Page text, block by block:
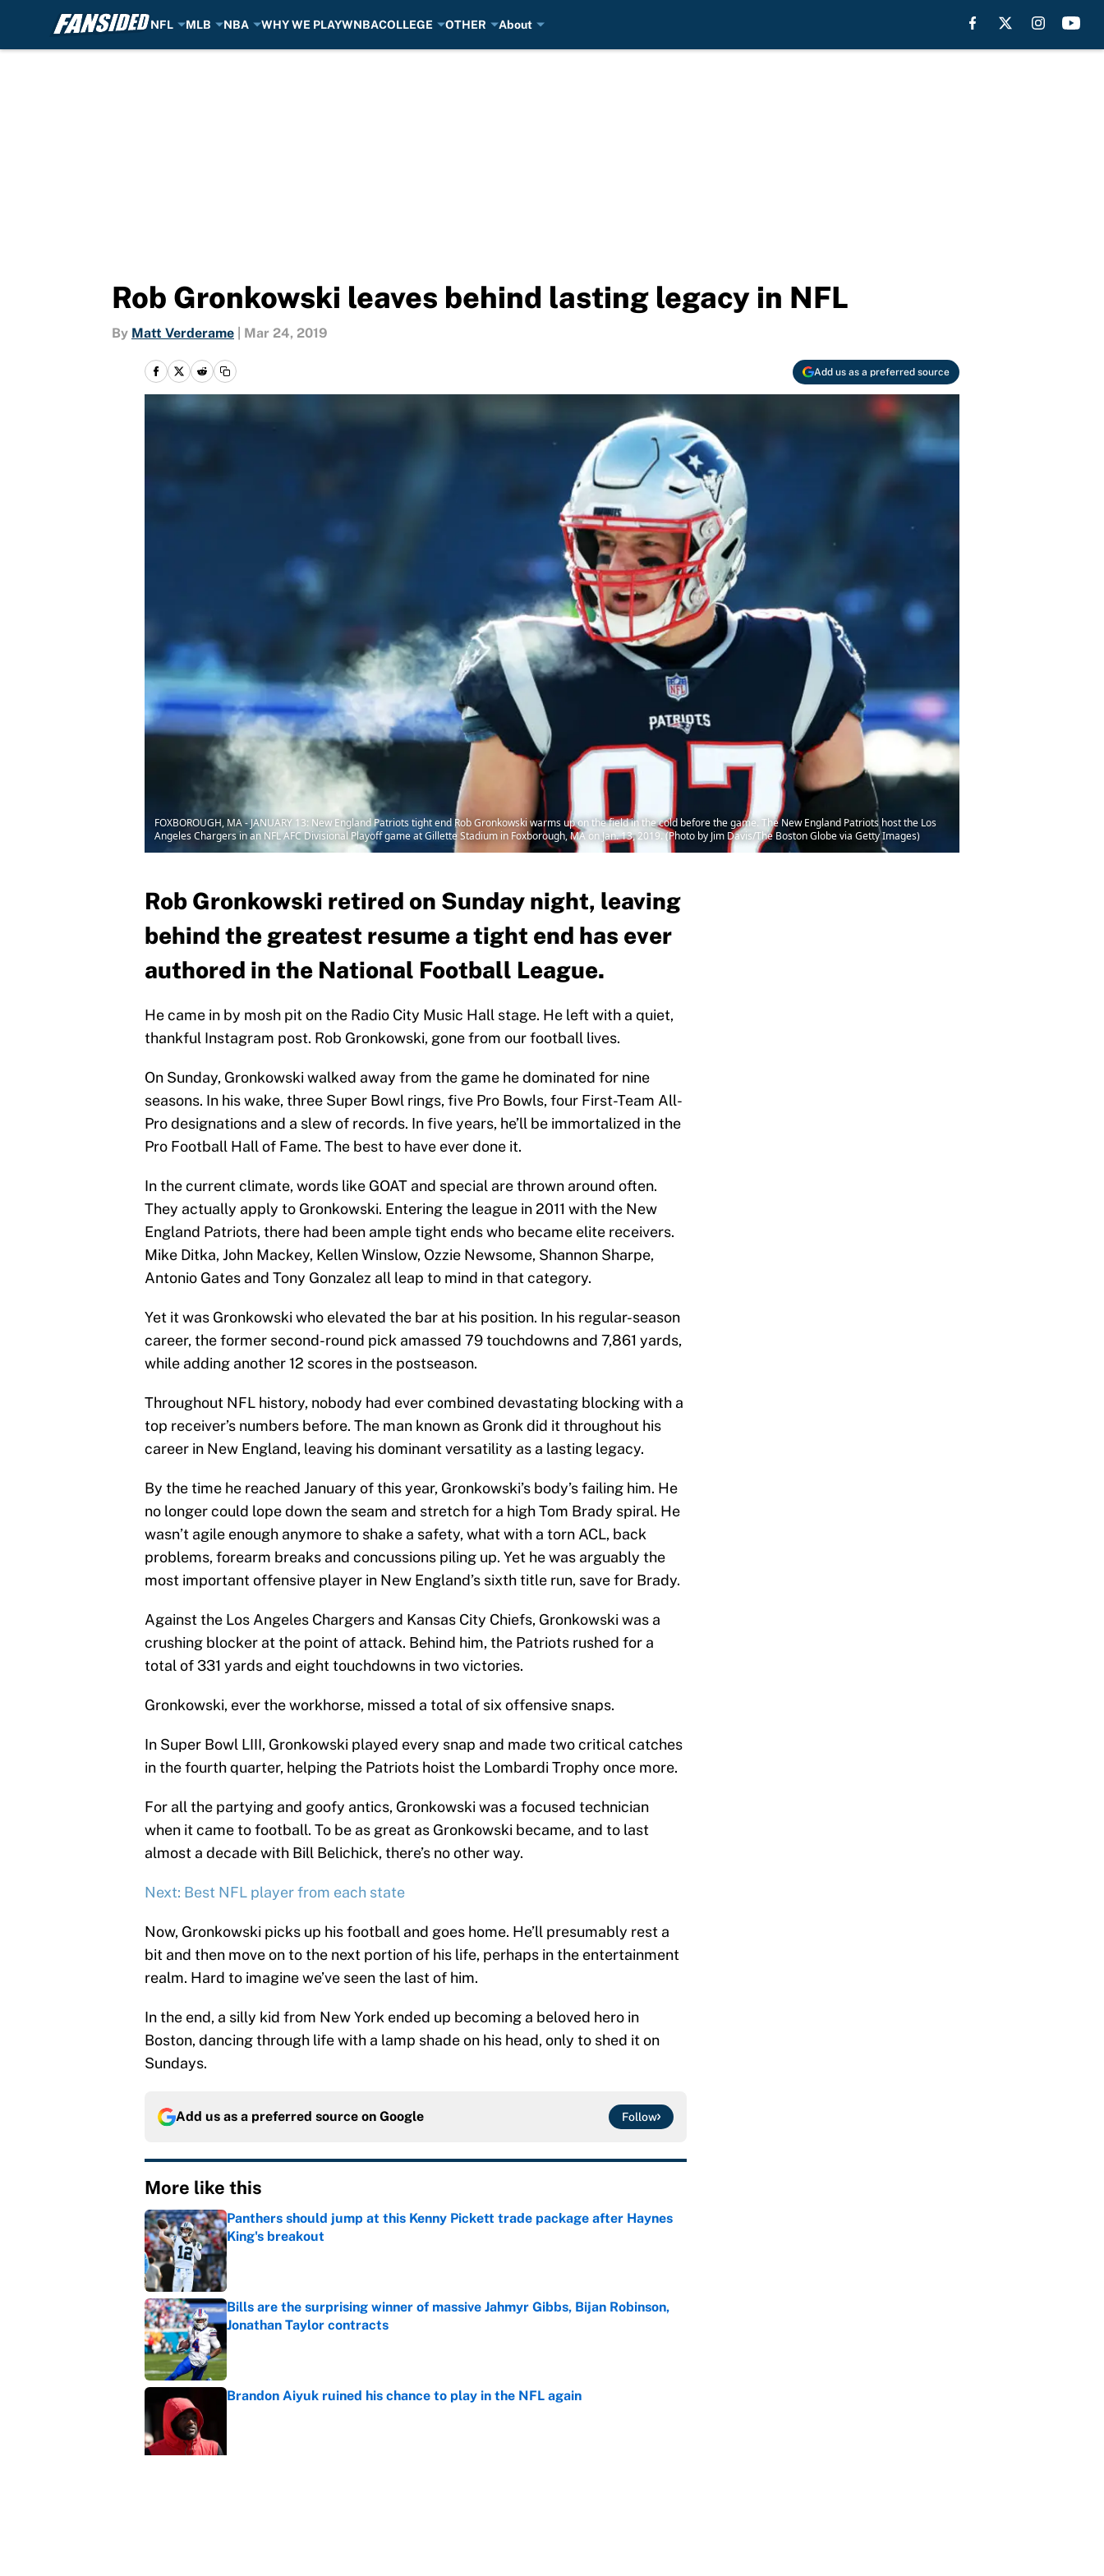
NFL MLB NBA WHY WE PLAYWNBACOLLEGE OTHER About
Rob Gronkowski leaves behind lasting legacy in NFL
By Matt Verderame Mar 24, 2019
Add us as a preferred source
FOXBOROUGH, MA - JANUARY 13: New England Patriots tight end Rob Gronkowski warms up on the field in the cold before the game. The New England Patriots host the Los
Angeles Chargers in an NFL AFC Divisional Playoff game at Gillette Stadium in Foxborough, MA on Jan. 13, 2019. (Photo by Jim Davis/The Boston Globe via Getty Images)
Rob Gronkowski retired on Sunday night, leaving
behind the greatest resume a tight end has ever
authored in the National Football League.
He came in by mosh pit on the Radio City Music Hall stage. He left with a quiet,
thankful Instagram post. Rob Gronkowski, gone from our football lives.
On Sunday, Gronkowski walked away from the game he dominated for nine
seasons. In his wake, three Super Bowl rings, five Pro Bowls, four First-Team All-
Pro designations and a slew of records. In five years, he’ll be immortalized in the
Pro Football Hall of Fame. The best to have ever done it.
In the current climate, words like GOAT and special are thrown around often.
They actually apply to Gronkowski. Entering the league in 2011 with the New
England Patriots, there had been ample tight ends who became elite receivers.
Mike Ditka, John Mackey, Kellen Winslow, Ozzie Newsome, Shannon Sharpe,
Antonio Gates and Tony Gonzalez all leap to mind in that category.
Yet it was Gronkowski who elevated the bar at his position. In his regular-season
career, the former second-round pick amassed 79 touchdowns and 7,861 yards,
while adding another 12 scores in the postseason.
Throughout NFL history, nobody had ever combined devastating blocking with a
top receiver’s numbers before. The man known as Gronk did it throughout his
career in New England, leaving his dominant versatility as a lasting legacy.
By the time he reached January of this year, Gronkowski’s body’s failing him. He
no longer could lope down the seam and stretch for a high Tom Brady spiral. He
wasn’t agile enough anymore to shake a safety, what with a torn ACL, back
problems, forearm breaks and concussions piling up. Yet he was arguably the
most important offensive player in New England’s sixth title run, save for Brady.
Against the Los Angeles Chargers and Kansas City Chiefs, Gronkowski was a
crushing blocker at the point of attack. Behind him, the Patriots rushed for a
total of 331 yards and eight touchdowns in two victories.
Gronkowski, ever the workhorse, missed a total of six offensive snaps.
In Super Bowl LIII, Gronkowski played every snap and made two critical catches
in the fourth quarter, helping the Patriots hoist the Lombardi Trophy once more.
For all the partying and goofy antics, Gronkowski was a focused technician
when it came to football. To be as great as Gronkowski became, and to last
almost a decade with Bill Belichick, there’s no other way.
Next: Best NFL player from each state
Now, Gronkowski picks up his football and goes home. He’ll presumably rest a
bit and then move on to the next portion of his life, perhaps in the entertainment
realm. Hard to imagine we’ve seen the last of him.
In the end, a silly kid from New York ended up becoming a beloved hero in
Boston, dancing through life with a lamp shade on his head, only to shed it on
Sundays.
Add us as a preferred source on Google Follow
More like this
Panthers should jump at this Kenny Pickett trade package after Haynes
King's breakout
Published by on Invalid Date
Bills are the surprising winner of massive Jahmyr Gibbs, Bijan Robinson,
Jonathan Taylor contracts
Published by on Invalid Date
Brandon Aiyuk ruined his chance to play in the NFL again